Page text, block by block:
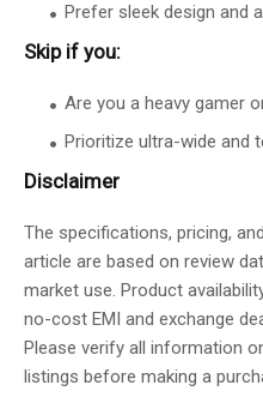
Prefer sleek design and
Skip if you:
Are you a heavy gamer
Prioritize ultra-wide and
Disclaimer
The specifications, pricing,
article are based on review
market use. Product
no-cost EMI and exchange
Please verify all information
listings before making a